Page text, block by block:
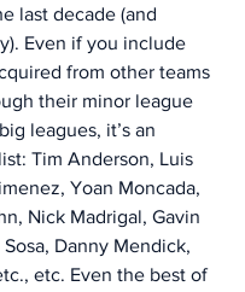
last decade (and
Even if you include
from other teams
their minor league
leagues, it’s an
Tim Anderson, Luis
Yoan Moncada,
Nick Madrigal, Gavin
Danny Mendick,
etc. Even the best of